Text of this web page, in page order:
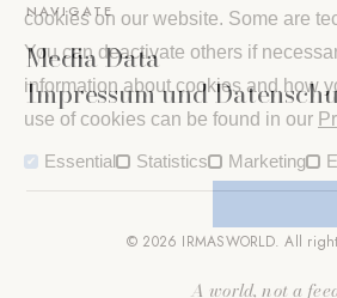
NAVIGATE
Media Data
Impressum und
© 2026 IRMASWORLD. All
A world, not a
cookies on our website. Some are
You can deactivate others if
information about cookies and how
use of cookies can be found in our
Essential Statistics Marketing